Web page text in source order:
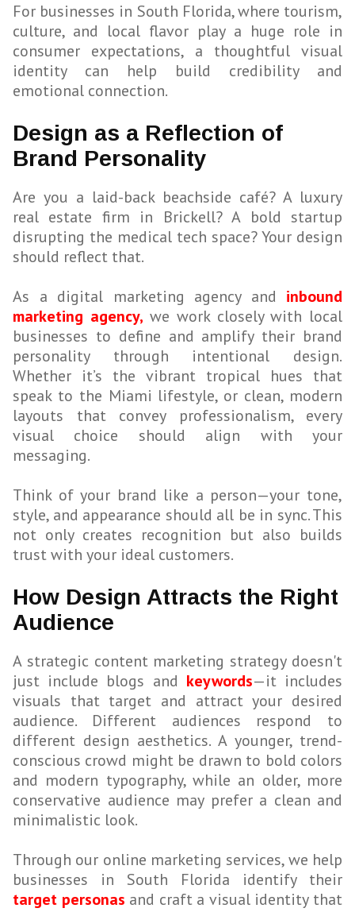
For businesses in South Florida, where tourism,
culture, and local flavor play a huge role in
consumer expectations, a thoughtful visual
identity can help build credibility and
emotional connection.
Design as a Reflection of
Brand Personality
Are you a laid-back beachside café? A luxury
real estate firm in Brickell? A bold startup
disrupting the medical tech space? Your design
should reflect that.
As a digital marketing agency and inbound
marketing agency, we work closely with local
businesses to define and amplify their brand
personality through intentional design.
Whether it’s the vibrant tropical hues that
speak to the Miami lifestyle, or clean, modern
layouts that convey professionalism, every
visual choice should align with your
messaging.
Think of your brand like a person—your tone,
style, and appearance should all be in sync. This
not only creates recognition but also builds
trust with your ideal customers.
How Design Attracts the Right
Audience
A strategic content marketing strategy doesn't
just include blogs and keywords—it includes
visuals that target and attract your desired
audience. Different audiences respond to
different design aesthetics. A younger, trend-
conscious crowd might be drawn to bold colors
and modern typography, while an older, more
conservative audience may prefer a clean and
minimalistic look.
Through our online marketing services, we help
businesses in South Florida identify their
target personas and craft a visual identity that